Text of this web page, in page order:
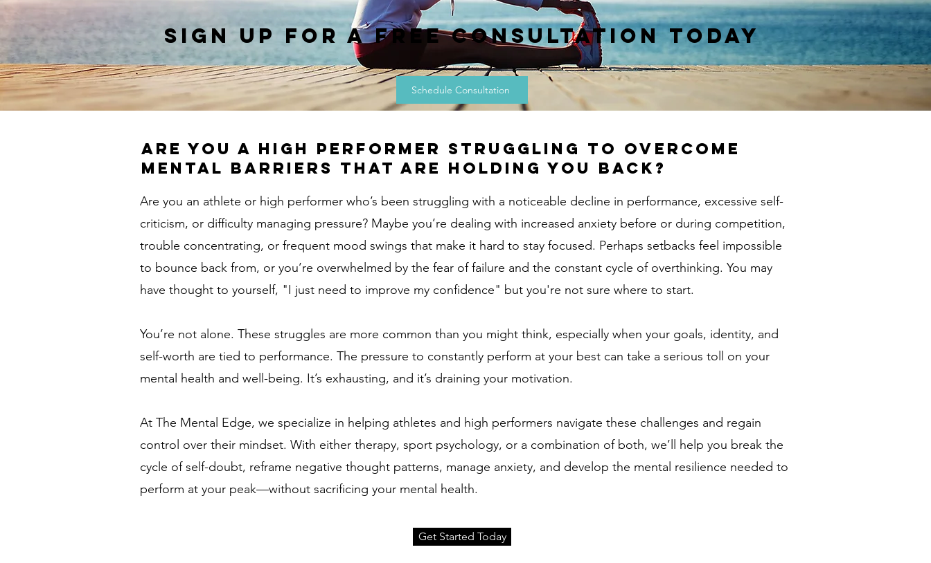
Sign up for a Free Consultation Today
Schedule Consultation
Are you a high performer struggling to overcome
mental barriers that are holding you back?
Are you an athlete or high performer who’s been struggling with a noticeable decline in performance, excessive self-
criticism, or difficulty managing pressure? Maybe you’re dealing with increased anxiety before or during competition,
trouble concentrating, or frequent mood swings that make it hard to stay focused. Perhaps setbacks feel impossible
to bounce back from, or you’re overwhelmed by the fear of failure and the constant cycle of overthinking. You may
have thought to yourself, "I just need to improve my confidence" but you're not sure where to start.
You’re not alone. These struggles are more common than you might think, especially when your goals, identity, and
self-worth are tied to performance. The pressure to constantly perform at your best can take a serious toll on your
mental health and well-being. It’s exhausting, and it’s draining your motivation.
At The Mental Edge, we specialize in helping athletes and high performers navigate these challenges and regain
control over their mindset. With either therapy, sport psychology, or a combination of both, we’ll help you break the
cycle of self-doubt, reframe negative thought patterns, manage anxiety, and develop the mental resilience needed to
perform at your peak—without sacrificing your mental health.
Get Started Today